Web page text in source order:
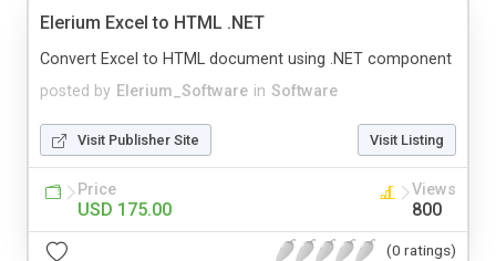
Elerium Excel to HTML .NET
posted by Elerium_Software in Software
Convert Excel to HTML document using .NET component
Visit Publisher Site Visit Listing
Price
USD 175.00
Views
800
(0 ratings)